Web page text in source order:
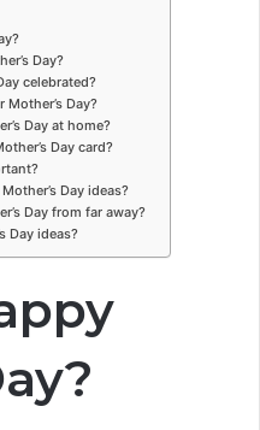
Day?
celebrated?
Day?
Day at home?
Day card?
Day ideas?
Day from far away?
Day ideas?